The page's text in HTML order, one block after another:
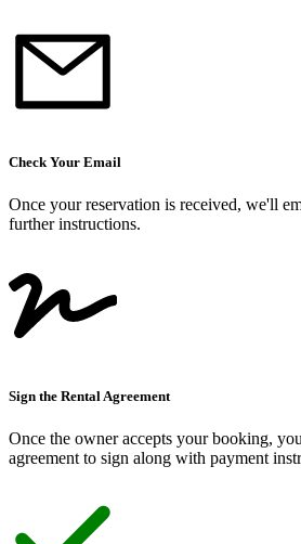
Check Your Email
Once your reservation is received, we'll
further instructions.
Sign the Rental Agreement
Once the owner accepts your booking, you
agreement to sign along with payment